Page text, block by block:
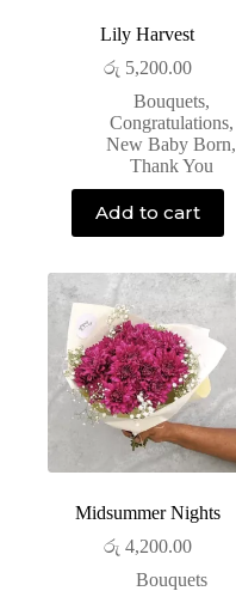
Lily Harvest
රු 5,200.00
Bouquets,
Congratulations,
New Baby Born,
Thank You
Add to cart
Midsummer Nights
රු 4,200.00
Bouquets